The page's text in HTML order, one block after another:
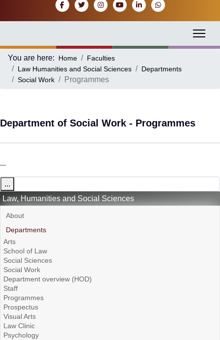
You are here: Home
Faculties
Law Humanities and Social Sciences
Departments
Social Work
Programmes
Department of Social Work - Programmes
...
...
Law, Humanities and Social Sciences
About
Departments
Arts
School of Law
Social Sciences
Social Work
Department overview (HOD)
Staff
Programmes
Prospectus
Visual Arts
Law Clinic
Psychology